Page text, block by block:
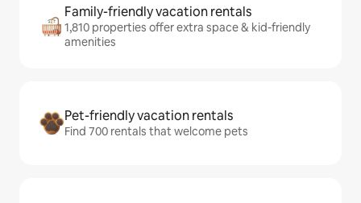
Family-friendly vacation rentals
1,810 properties offer extra space & kid-friendly
amenities
Pet-friendly vacation rentals
Find 700 rentals that welcome pets